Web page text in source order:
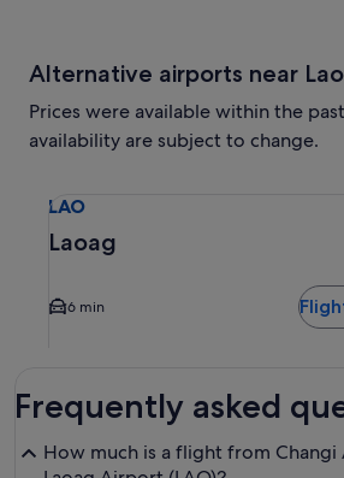
Alternative airports near
Prices were available within the
availability are subject to change.
LAO
Laoag
6 min
Frequently asked
How much is a flight from